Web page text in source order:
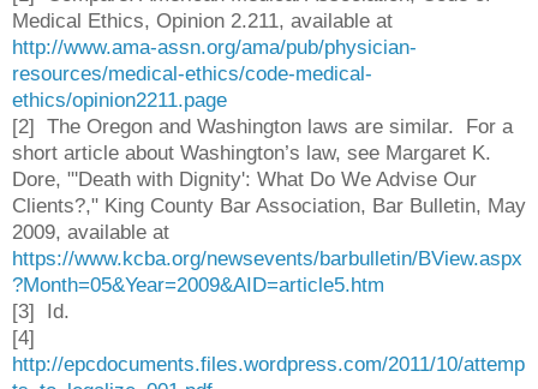
Medical Ethics, Opinion 2.211, available at
http://www.ama-assn.org/ama/pub/physician-
resources/medical-ethics/code-medical-
ethics/opinion2211.page
[2] The Oregon and Washington laws are similar. For a
short article about Washington’s law, see Margaret K.
Dore, "'Death with Dignity': What Do We Advise Our
Clients?," King County Bar Association, Bar Bulletin, May
2009, available at
https://www.kcba.org/newsevents/barbulletin/BView.aspx
?Month=05&Year=2009&AID=article5.htm
[3] Id.
[4]
http://epcdocuments.files.wordpress.com/2011/10/attemp